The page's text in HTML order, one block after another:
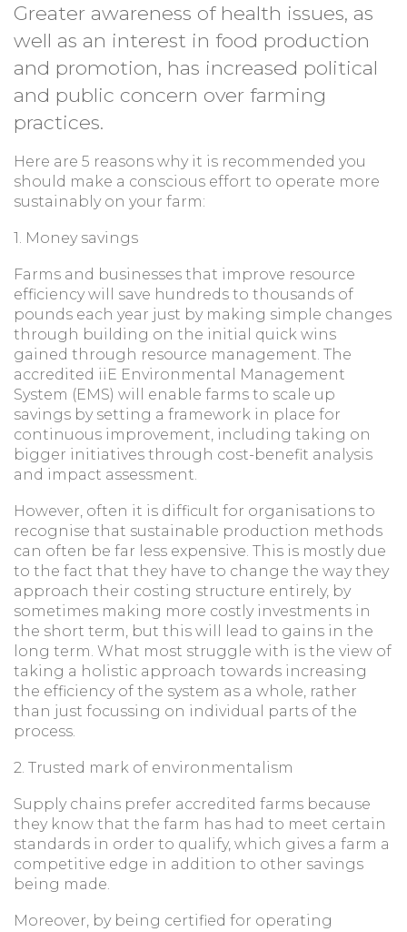
Greater awareness of health issues, as
well as an interest in food production
and promotion, has increased political
and public concern over farming
practices.
Here are 5 reasons why it is recommended you
should make a conscious effort to operate more
sustainably on your farm:
1. Money savings
Farms and businesses that improve resource
efficiency will save hundreds to thousands of
pounds each year just by making simple changes
through building on the initial quick wins
gained through resource management. The
accredited iiE Environmental Management
System (EMS) will enable farms to scale up
savings by setting a framework in place for
continuous improvement, including taking on
bigger initiatives through cost-benefit analysis
and impact assessment.
However, often it is difficult for organisations to
recognise that sustainable production methods
can often be far less expensive. This is mostly due
to the fact that they have to change the way they
approach their costing structure entirely, by
sometimes making more costly investments in
the short term, but this will lead to gains in the
long term. What most struggle with is the view of
taking a holistic approach towards increasing
the efficiency of the system as a whole, rather
than just focussing on individual parts of the
process.
2. Trusted mark of environmentalism
Supply chains prefer accredited farms because
they know that the farm has had to meet certain
standards in order to qualify, which gives a farm a
competitive edge in addition to other savings
being made.
Moreover, by being certified for operating